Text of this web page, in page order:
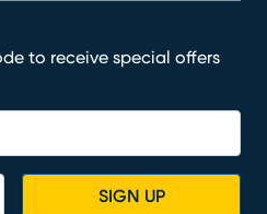
to receive special offers
SIGN UP